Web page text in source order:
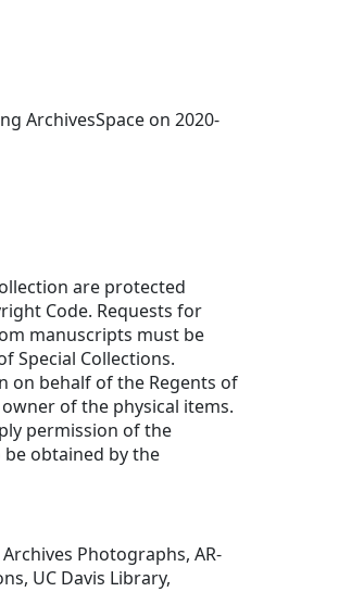
ArchivesSpace on 2020-
are protected
Code. Requests for
manuscripts must be
Special Collections.
on behalf of the Regents of
of the physical items.
permission of the
obtained by the
Photographs, AR-
UC Davis Library,